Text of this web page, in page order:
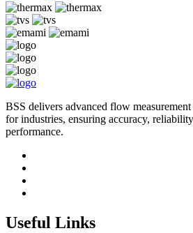
BSS delivers advanced flow
for industries, ensuring accuracy,
performance.
Useful Links